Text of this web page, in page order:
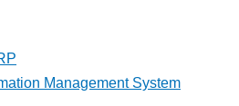
Management System